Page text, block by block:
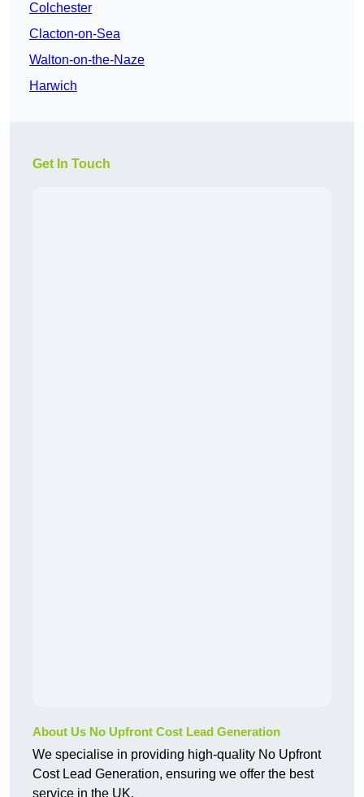
Colchester
Clacton-on-Sea
Walton-on-the-Naze
Harwich
Get In Touch
About Us No Upfront Cost Lead Generation
We specialise in providing high-quality No Upfront
Cost Lead Generation, ensuring we offer the best
service in the UK.